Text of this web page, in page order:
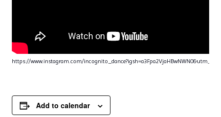
https://www.instagram.com/
Add to calendar